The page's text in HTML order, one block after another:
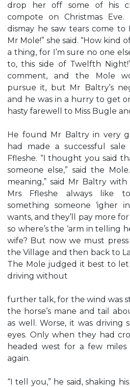
drop her off some of his
compote on Christmas Eve.
dismay he saw tears come to
Mr Mole!” she said. “How kind
a thing, for I’m sure no one
to, this side of Twelfth
comment, and the Mole
pursue it, but Mr Baltry’s
and he was in a hurry to get
hasty farewell to Miss Bugle
He found Mr Baltry in very
had made a successful
Ffleshe. “I thought you said
someone else,” said the
meaning,” said Mr Baltry
Mrs Ffleshe always like
something someone ‘igher
wants, and they’ll pay more
so where’s the ‘arm in telling
wife? But now we must
the Village and then back to
The Mole judged it best to
driving without
further talk, for the wind was
the horse’s mane and tail
as well. Worse, it was driving
eyes. Only when they had
headed west for a few
again.
“I tell you,” he said, shaking